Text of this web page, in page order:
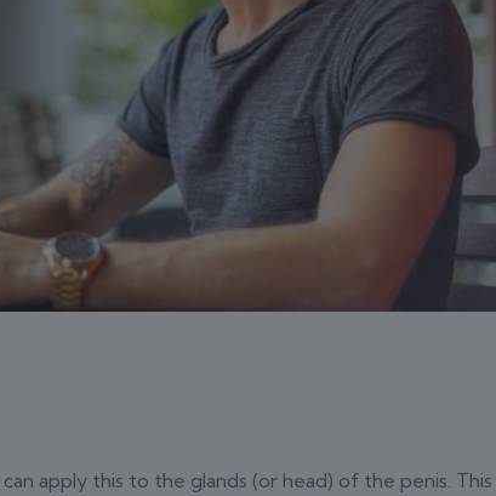
apply this to the glands (or head) of the penis. This